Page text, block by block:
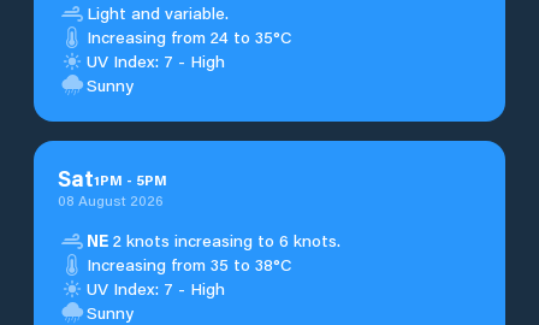
Light and variable.
Increasing from 24 to 35°C
UV Index: 7 - High
Sunny
Sat1PM - 5PM
08 August 2026
NE 2 knots increasing to 6 knots.
Increasing from 35 to 38°C
UV Index: 7 - High
Sunny